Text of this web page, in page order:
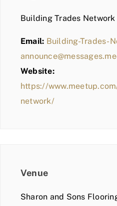
Building Trades Network
Email: Building-Trades-
Website:
https://
network/
Venue
Sharon and Sons